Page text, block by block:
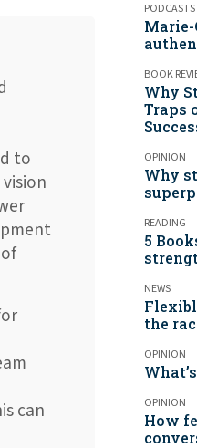
to
can
PODCASTS
Marie-
BOOK
Why
Traps
OPINION
Why
READING
5
NEWS
the
OPINION
OPINION
How